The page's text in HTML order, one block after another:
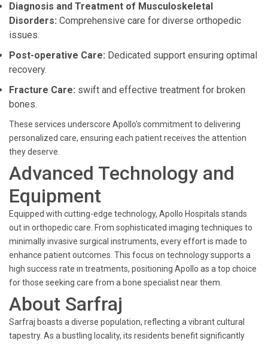
Diagnosis and Treatment of Musculoskeletal
Disorders: Comprehensive care for diverse orthopedic
issues.
Post-operative Care: Dedicated support ensuring optimal
recovery.
Fracture Care: swift and effective treatment for broken
bones.
These services underscore Apollo's commitment to delivering
personalized care, ensuring each patient receives the attention
they deserve.
Advanced Technology and
Equipment
Equipped with cutting-edge technology, Apollo Hospitals stands
out in orthopedic care. From sophisticated imaging techniques to
minimally invasive surgical instruments, every effort is made to
enhance patient outcomes. This focus on technology supports a
high success rate in treatments, positioning Apollo as a top choice
for those seeking care from a bone specialist near them.
About Sarfraj
Sarfraj boasts a diverse population, reflecting a vibrant cultural
tapestry. As a bustling locality, its residents benefit significantly